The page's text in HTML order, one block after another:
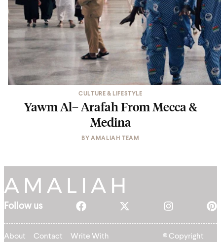
CULTURE & LIFESTYLE
Yawm Al– Arafah From Mecca &
Medina
BYAMALIAH TEAM
Follow us
About Contact
Write With
© Copyright